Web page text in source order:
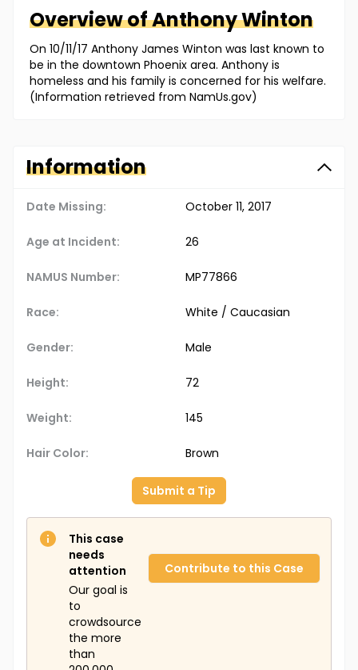
Overview ofAnthonyWinton
On 10/11/17 Anthony James Winton was last known to
be in the downtown Phoenix area. Anthony is
homeless and his family is concerned for his welfare.
(Information retrieved from NamUs.gov)
Information
Date Missing: October 11, 2017
Age at Incident: 26
NAMUS Number: MP77866
Race: White / Caucasian
Gender: Male
Height: 72
Weight: 145
Hair Color: Brown
Submit a Tip
This case
needs
attention
Our goal is
to
crowdsource
the more
than
Contribute to this Case